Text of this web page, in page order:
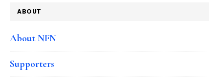
ABOUT
About NFN
Supporters